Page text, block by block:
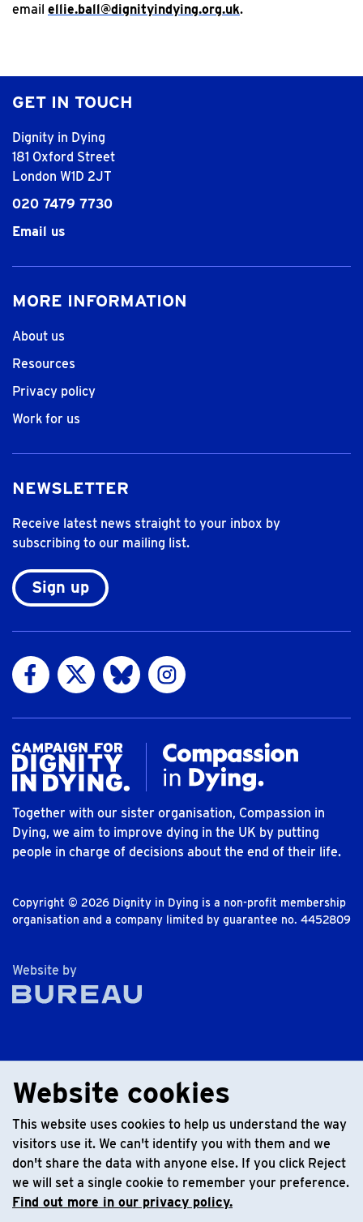
Website cookies
This website uses cookies to help us understand the way
visitors use it. We can't identify you with them and we
don't share the data with anyone else. If you click Reject
we will set a single cookie to remember your preference.
Find out more in our privacy policy.
email ellie.ball@dignityindying.org.uk.
GET IN TOUCH
Dignity in Dying
181 Oxford Street
London W1D 2JT
020 7479 7730
Email us
MORE INFORMATION
About us
Resources
Privacy policy
Work for us
NEWSLETTER
Receive latest news straight to your inbox by
subscribing to our mailing list.
Sign up
Visit us on Facebook
Visit us on Twitter
Visit us on Bluesky
Visit us on Instagram
Together with our sister organisation, Compassion in
Dying, we aim to improve dying in the UK by putting
people in charge of decisions about the end of their life.
Copyright © 2026 Dignity in Dying is a non-profit membership
organisation and a company limited by guarantee no. 4452809
Website byThe Bureau